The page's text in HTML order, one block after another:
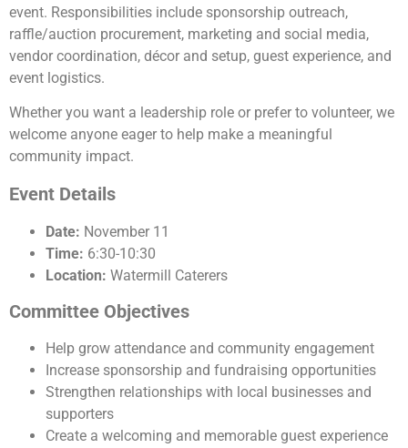
event. Responsibilities include sponsorship outreach,
raffle/auction procurement, marketing and social media,
vendor coordination, décor and setup, guest experience, and
event logistics.
Whether you want a leadership role or prefer to volunteer, we
welcome anyone eager to help make a meaningful
community impact.
Event Details
Date: November 11
Time: 6:30-10:30
Location: Watermill Caterers
Committee Objectives
Help grow attendance and community engagement
Increase sponsorship and fundraising opportunities
Strengthen relationships with local businesses and
supporters
Create a welcoming and memorable guest experience